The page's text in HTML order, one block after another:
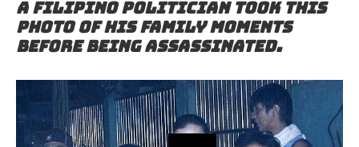
A Filipino politician took this
photo of his family moments
before being assassinated.